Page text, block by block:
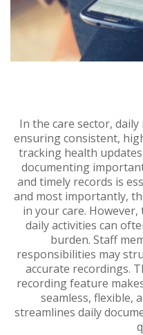
In the care sector,
ensuring consistent,
tracking health
documenting
and timely records is
and most importantly,
in your care.
daily activities can
burden. Staff
responsibilities may
accurate recordings.
recording feature
seamless, flexible,
streamlines daily